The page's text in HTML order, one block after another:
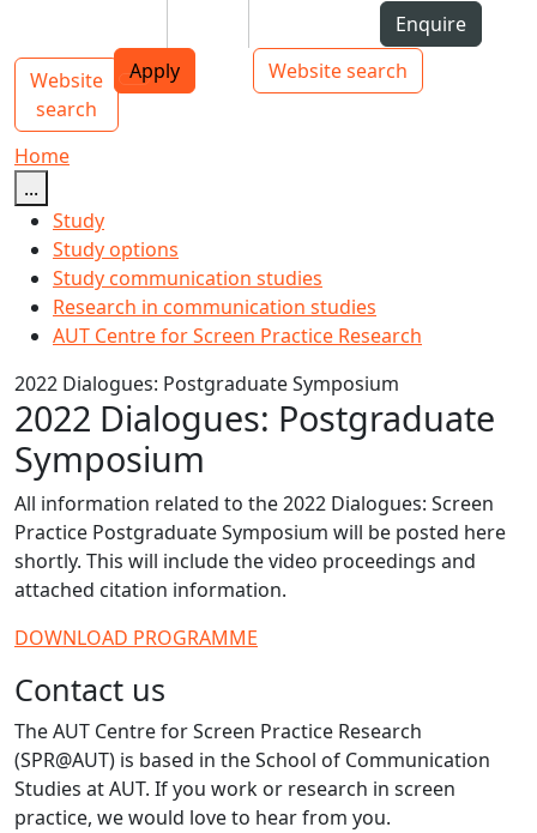
Top bar navigation
Enquire
Apply
Website search
Main navigation
Website
search
Toggle navigation
Home
...
Study
Study options
Study communication studies
Research in communication studies
AUT Centre for Screen Practice Research
2022 Dialogues: Postgraduate Symposium
2022 Dialogues: Postgraduate
Symposium
All information related to the 2022 Dialogues: Screen
Practice PostgraduateSymposium will be posted here
shortly. This will include the video proceedings and
attached citation information.
DOWNLOAD PROGRAMME
Contact us
The AUT Centre for Screen Practice Research
(SPR@AUT) is based in the School of Communication
Studies at AUT. If you work or research in screen
practice, we would love to hear from you.